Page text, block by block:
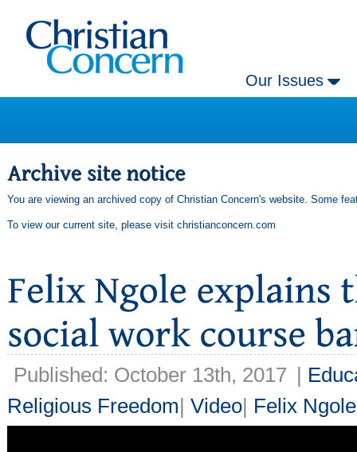
Our Issues
You are viewing an archived copy of Christian Concern's website. Some
To view our current site, please visit christianconcern.com
Published: October 13th, 2017 |
Religious Freedom| Video| Felix Ngole